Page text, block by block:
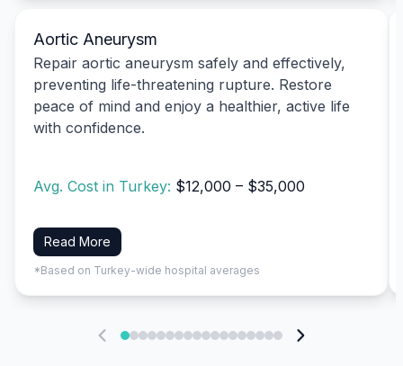
Aortic Aneurysm
Repair aortic aneurysm safely and effectively,
preventing life-threatening rupture. Restore
peace of mind and enjoy a healthier, active life
with confidence.
Avg. Cost in Turkey: $12,000 – $35,000
Read More
*Based on Turkey-wide hospital averages